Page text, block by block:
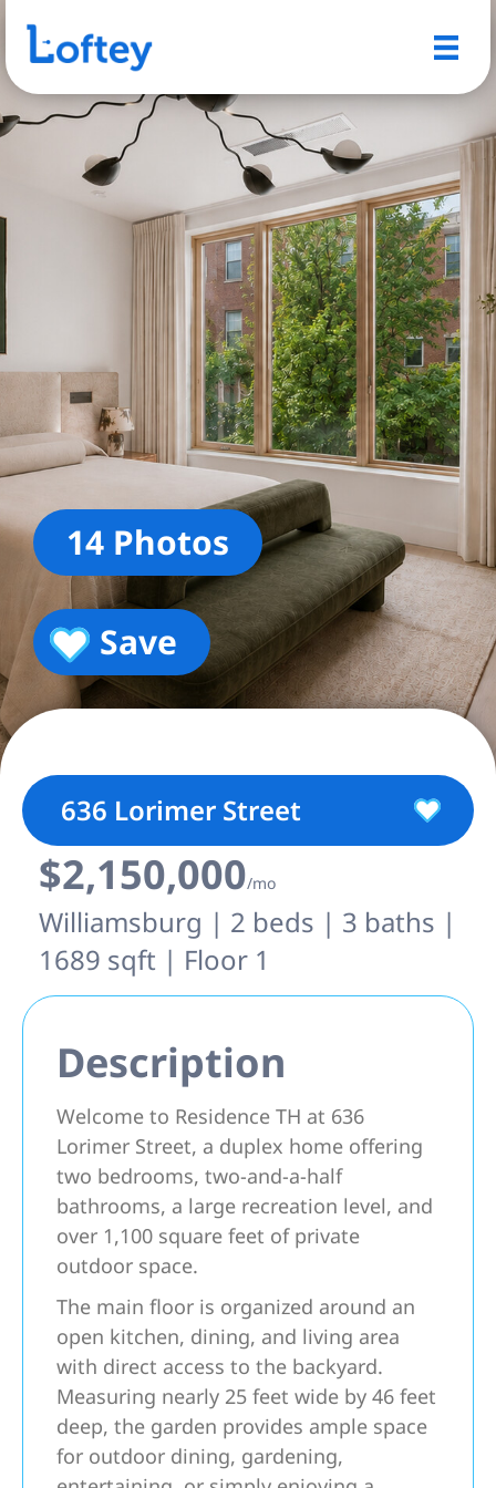
14 Photos
Save
636 Lorimer Street
$2,150,000/mo
Williamsburg | 2 beds | 3 baths |
1689 sqft | Floor 1
Description
Welcome to Residence TH at 636
Lorimer Street, a duplex home offering
two bedrooms, two-and-a-half
bathrooms, a large recreation level, and
over 1,100 square feet of private
outdoor space.
The main floor is organized around an
open kitchen, dining, and living area
with direct access to the backyard.
Measuring nearly 25 feet wide by 46 feet
deep, the garden provides ample space
for outdoor dining, gardening,